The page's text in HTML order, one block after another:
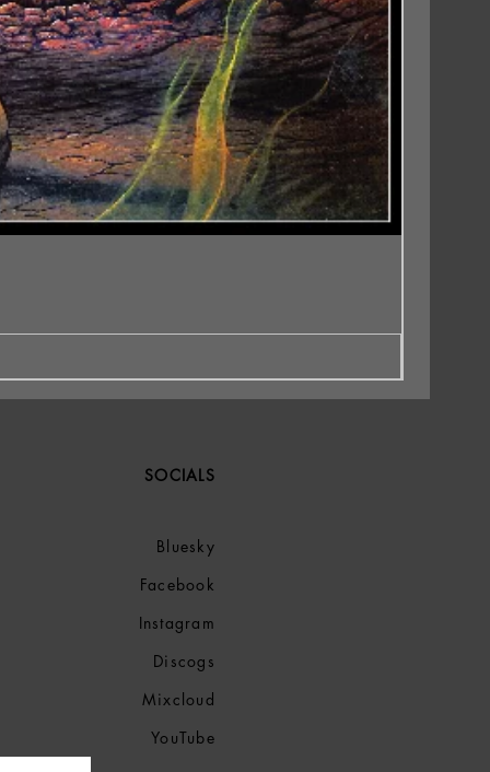
SOCIALS
Bluesky
Facebook
Instagram
Discogs
Mixcloud
YouTube